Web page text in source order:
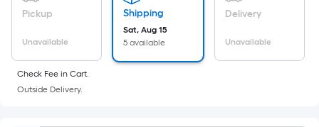
area
of
a
flat
Pickup
Unavailable
Shipping
Sat, Aug 15
5 available
Delivery
Unavailable
Check Fee in Cart.
Outside Delivery.